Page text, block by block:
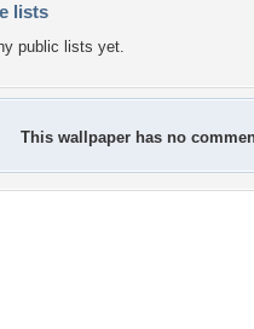
lists
public lists yet.
This wallpaper has no